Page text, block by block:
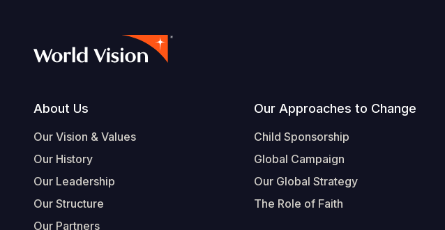
Footer
About Us
Our Vision & Values
Our History
Our Leadership
Our Structure
Our Partners
Our Approaches to Change
Child Sponsorship
Global Campaign
Our Global Strategy
The Role of Faith